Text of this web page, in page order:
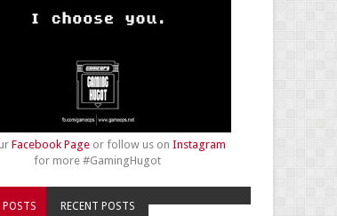
Facebook Page or follow us onInstagram
for more #GamingHugot
POSTS RECENT POSTS